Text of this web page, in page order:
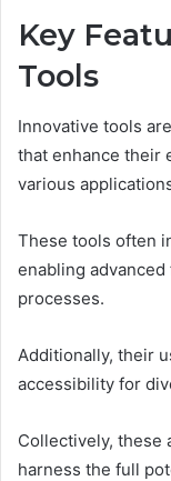
Key
Tools
Innovative tools
that enhance their
various
These tools often
enabling
processes.
Additionally, their
accessibility for
Collectively, these
harness the full